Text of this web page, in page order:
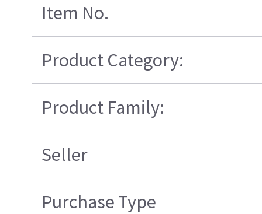
Item No.
Product Category:
Product Family:
Seller
Purchase Type